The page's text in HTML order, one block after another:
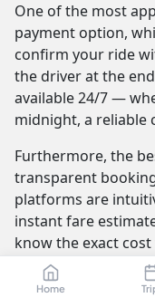
Home
One of the most
payment option,
confirm your ride
the driver at the
available 24/7 —
midnight, a reliable
Furthermore, the
transparent
platforms are
instant fare
know the exact
journey itself is
are not only skilled